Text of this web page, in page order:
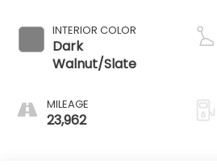
INTERIOR COLOR
Dark
Walnut/Slate
MILEAGE
23,962